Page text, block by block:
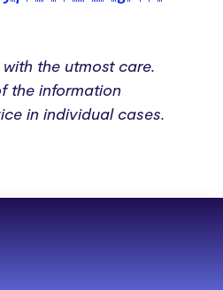
the utmost care.
the information
in individual cases.